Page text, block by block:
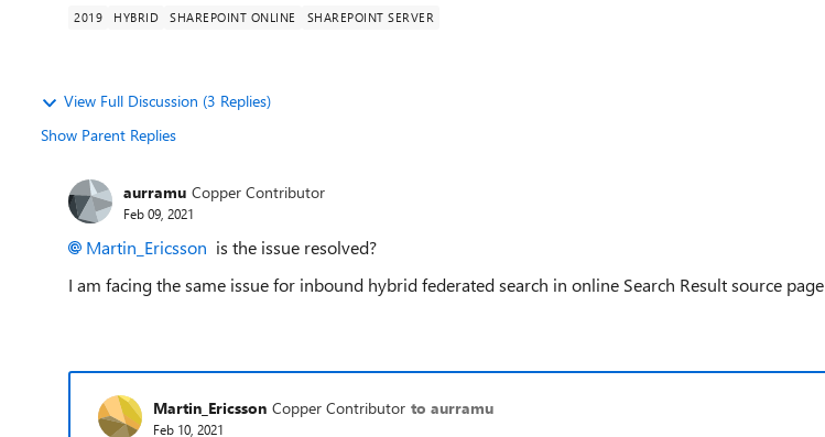
2019 HYBRID SHAREPOINT ONLINE SHAREPOINT SERVER
View Full Discussion (3 Replies)
Show Parent Replies
aurramu Copper Contributor
Feb 09, 2021
Martin_Ericsson is the issue resolved?
I am facing the same issue for inbound hybrid federated search in online Search Result source page
Martin_Ericsson Copper Contributor to aurramu
Feb 10, 2021